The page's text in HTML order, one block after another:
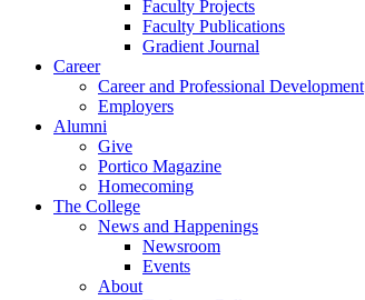
Faculty Projects
Faculty Publications
Gradient Journal
Career
Career and Professional Development
Employers
Alumni
Give
Portico Magazine
Homecoming
The College
News and Happenings
Newsroom
Events
About